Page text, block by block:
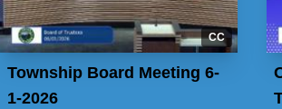
CC
Township Board Meeting 6-
1-2026